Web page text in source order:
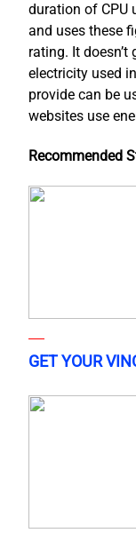
duration of CPU
and uses these
rating. It
electricity used
provide can be
websites use
Recommended
GET YOUR